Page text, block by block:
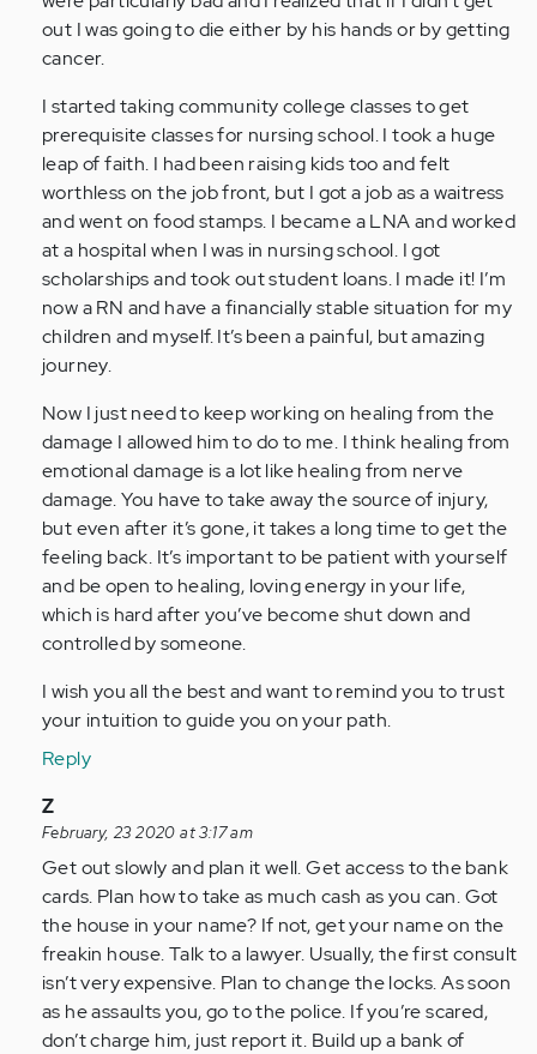
(not
verified)
out I was going to die either by his hands or by getting
cancer.
I started taking community college classes to get
prerequisite classes for nursing school. I took a huge
leap of faith. I had been raising kids too and felt
worthless on the job front, but I got a job as a waitress
and went on food stamps. I became a LNA and worked
at a hospital when I was in nursing school. I got
scholarships and took out student loans. I made it! I’m
now a RN and have a financially stable situation for my
children and myself. It’s been a painful, but amazing
journey.
Now I just need to keep working on healing from the
damage I allowed him to do to me. I think healing from
emotional damage is a lot like healing from nerve
damage. You have to take away the source of injury,
but even after it’s gone, it takes a long time to get the
feeling back. It’s important to be patient with yourself
and be open to healing, loving energy in your life,
which is hard after you’ve become shut down and
controlled by someone.
I wish you all the best and want to remind you to trust
your intuition to guide you on your path.
Reply
In
reply
to
by
Anonymous
(not
verified)
Z
February, 23 2020 at 3:17 am
Get out slowly and plan it well. Get access to the bank
cards. Plan how to take as much cash as you can. Got
the house in your name? If not, get your name on the
freakin house. Talk to a lawyer. Usually, the first consult
isn’t very expensive. Plan to change the locks. As soon
as he assaults you, go to the police. If you’re scared,
don’t charge him, just report it. Build up a bank of